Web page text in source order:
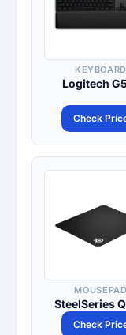
KEYBOARD
Logitech
Check
MOUSEPAD
SteelSeries
Check